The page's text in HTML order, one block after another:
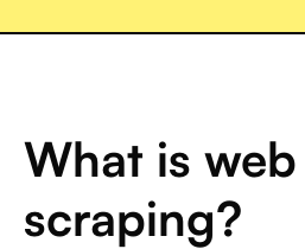
What is web
scraping?